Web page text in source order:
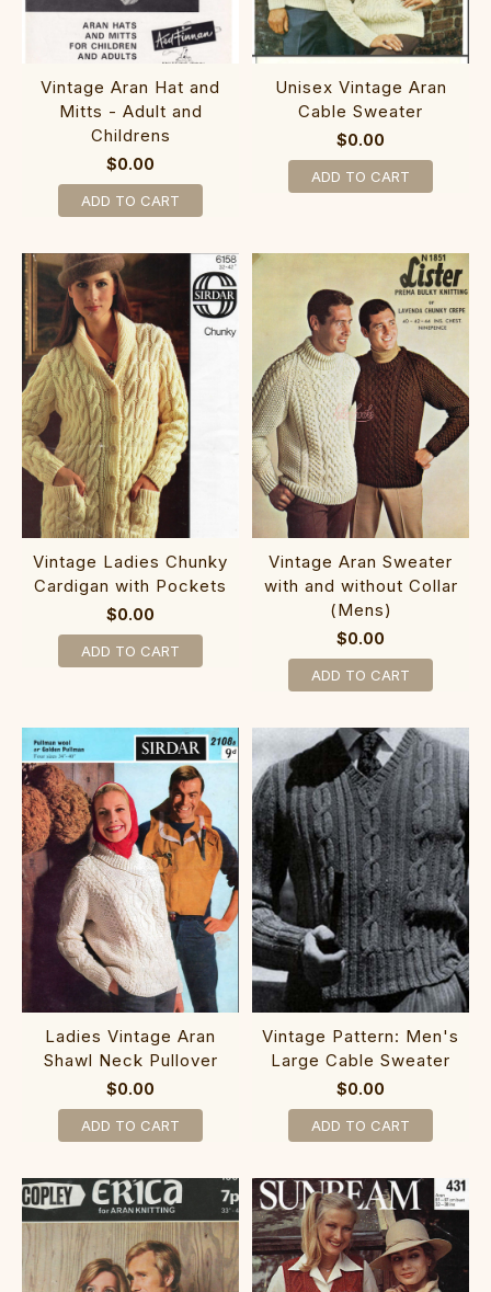
Vintage Aran Hat and
Mitts - Adult and
Childrens
$0.00
ADD TO CART
Unisex Vintage Aran
Cable Sweater
$0.00
ADD TO CART
Vintage Ladies Chunky
Cardigan with Pockets
$0.00
ADD TO CART
Vintage Aran Sweater
with and without Collar
(Mens)
$0.00
ADD TO CART
Ladies Vintage Aran
Shawl Neck Pullover
$0.00
ADD TO CART
Vintage Pattern: Men's
Large Cable Sweater
$0.00
ADD TO CART